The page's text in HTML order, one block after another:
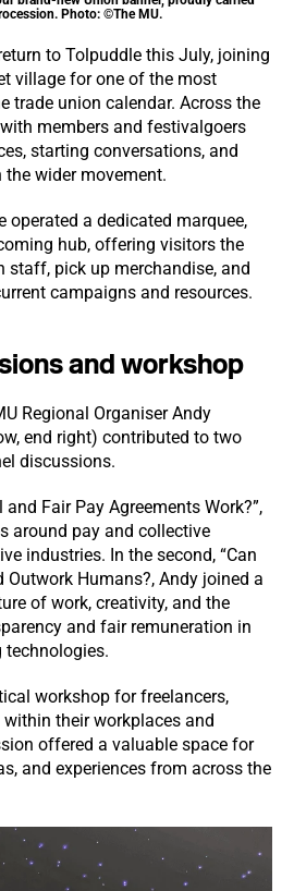
Photo: ©The MU.
to Tolpuddle this July, joining
village for one of the most
trade union calendar. Across the
members and festivalgoers
starting conversations, and
wider movement.
operated a dedicated marquee,
hub, offering visitors the
staff, pick up merchandise, and
campaigns and resources.
and workshop
Regional Organiser Andy
end right) contributed to two
discussions.
Fair Pay Agreements Work?”,
around pay and collective
industries. In the second, “Can
Outwork Humans?, Andy joined a
of work, creativity, and the
and fair remuneration in
technologies.
workshop for freelancers,
their workplaces and
offered a valuable space for
and experiences from across the